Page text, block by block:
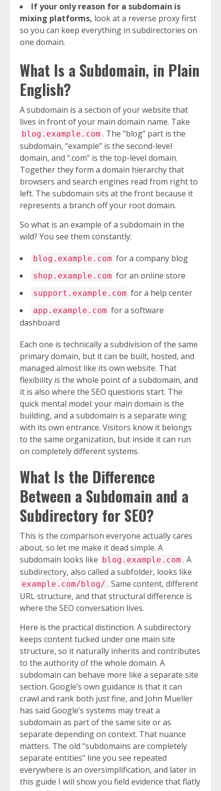
If your only reason for a subdomain is
mixing platforms, look at a reverse proxy first
so you can keep everything in subdirectories on
one domain.
What Is a Subdomain, in Plain
English?
A subdomain is a section of your website that
lives in front of your main domain name. Take
blog.example.com . The “blog” part is the
subdomain, “example” is the second-level
domain, and “.com” is the top-level domain.
Together they form a domain hierarchy that
browsers and search engines read from right to
left. The subdomain sits at the front because it
represents a branch off your root domain.
So what is an example of a subdomain in the
wild? You see them constantly:
blog.example.com for a company blog
shop.example.com for an online store
support.example.com for a help center
app.example.com for a software
dashboard
Each one is technically a subdivision of the same
primary domain, but it can be built, hosted, and
managed almost like its own website. That
flexibility is the whole point of a subdomain, and
it is also where the SEO questions start. The
quick mental model: your main domain is the
building, and a subdomain is a separate wing
with its own entrance. Visitors know it belongs
to the same organization, but inside it can run
on completely different systems.
What Is the Difference
Between a Subdomain and a
Subdirectory for SEO?
This is the comparison everyone actually cares
about, so let me make it dead simple. A
subdomain looks like blog.example.com . A
subdirectory, also called a subfolder, looks like
example.com/blog/ . Same content, different
URL structure, and that structural difference is
where the SEO conversation lives.
Here is the practical distinction. A subdirectory
keeps content tucked under one main site
structure, so it naturally inherits and contributes
to the authority of the whole domain. A
subdomain can behave more like a separate site
section. Google’s own guidance is that it can
crawl and rank both just fine, and John Mueller
has said Google’s systems may treat a
subdomain as part of the same site or as
separate depending on context. That nuance
matters. The old “subdomains are completely
separate entities” line you see repeated
everywhere is an oversimplification, and later in
this guide I will show you field evidence that flatly